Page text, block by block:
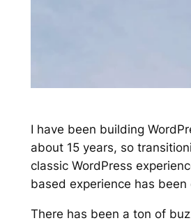
I have been building
about 15 years, so
classic WordPress
based experience has been
There has been a ton of